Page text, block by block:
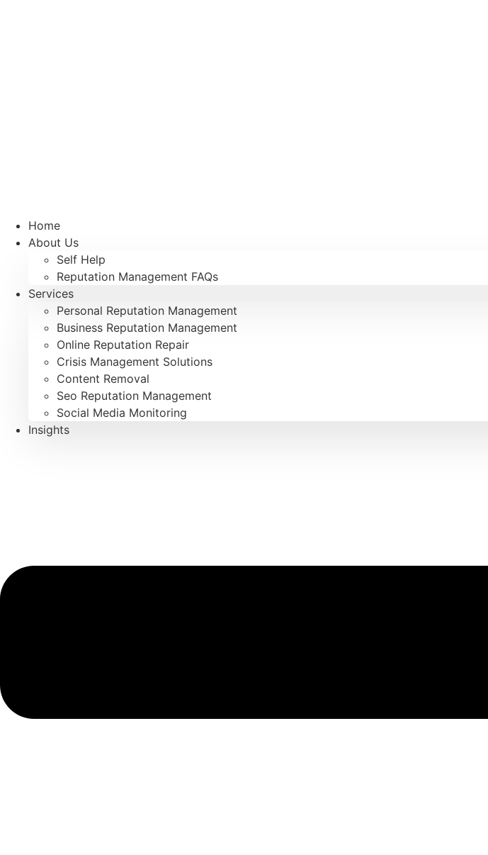
Home
About Us
Self Help
Reputation Management FAQs
Services
Personal Reputation Management
Business Reputation Management
Online Reputation Repair
Crisis Management Solutions
Content Removal
Seo Reputation Management
Social Media Monitoring
Insights